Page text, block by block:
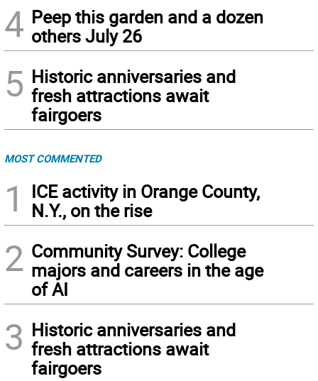
4 Peep this garden and a dozen
others July 26
5 Historic anniversaries and
fresh attractions await
fairgoers
MOST COMMENTED
1
ICE activity in Orange County,
N.Y., on the rise
2 Community Survey: College
majors and careers in the age
of AI
3 Historic anniversaries and
fresh attractions await
fairgoers